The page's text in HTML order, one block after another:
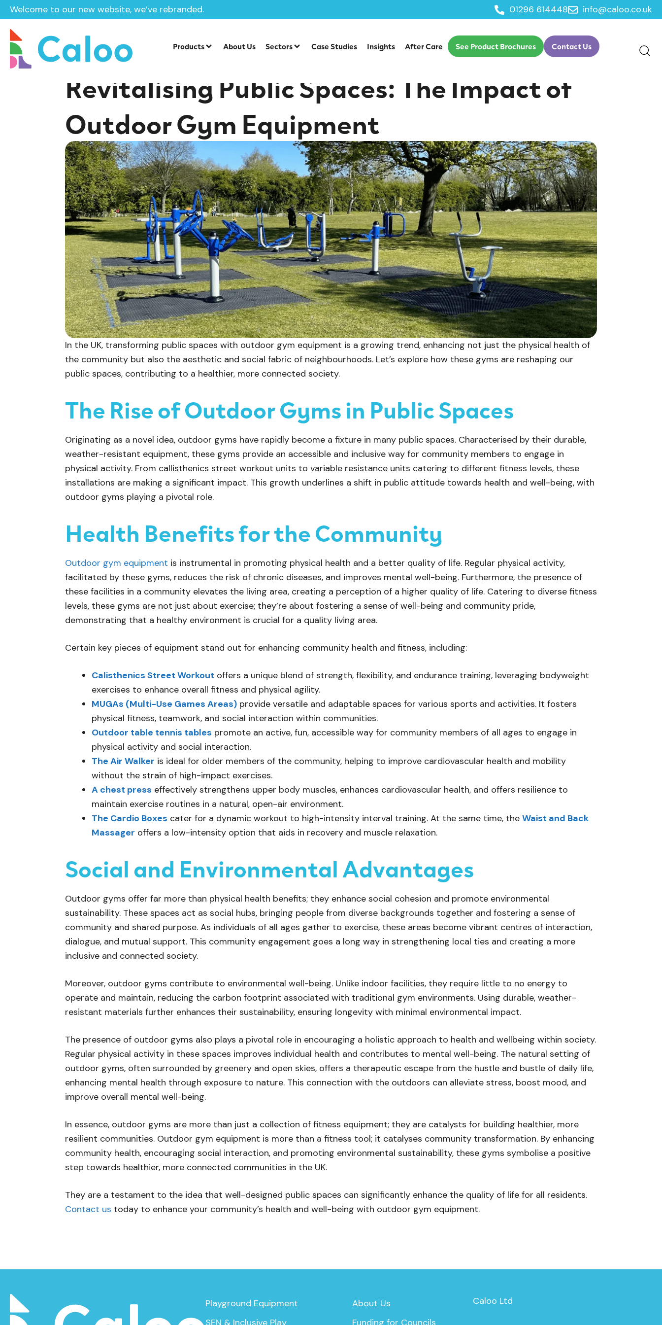
Welcome to our new website, we’ve rebranded. 01296 614448 info@caloo.co.uk
Products About Us Sectors Case Studies Insights After Care See Product Brochures Contact Us
Home /Insights / Revitalising Public Spaces: The Impact of Outdoor Gym Equipment
Revitalising Public Spaces: The Impact of
Outdoor Gym Equipment
In the UK, transforming public spaces with outdoor gym equipment is a growing trend, enhancing not just the physical health of
the community but also the aesthetic and social fabric of neighbourhoods. Let’s explore how these gyms are reshaping our
public spaces, contributing to a healthier, more connected society.
The Rise of Outdoor Gyms in Public Spaces
Originating as a novel idea, outdoor gyms have rapidly become a fixture in many public spaces. Characterised by their durable,
weather-resistant equipment, these gyms provide an accessible and inclusive way for community members to engage in
physical activity. From callisthenics street workout units to variable resistance units catering to different fitness levels, these
installations are making a significant impact. This growth underlines a shift in public attitude towards health and well-being, with
outdoor gyms playing a pivotal role.
Health Benefits for the Community
Outdoor gym equipment is instrumental in promoting physical health and a better quality of life. Regular physical activity,
facilitated by these gyms, reduces the risk of chronic diseases, and improves mental well-being. Furthermore, the presence of
these facilities in a community elevates the living area, creating a perception of a higher quality of life. Catering to diverse fitness
levels, these gyms are not just about exercise; they’re about fostering a sense of well-being and community pride,
demonstrating that a healthy environment is crucial for a quality living area.
Certain key pieces of equipment stand out for enhancing community health and fitness, including:
Calisthenics Street Workout offers a unique blend of strength, flexibility, and endurance training, leveraging bodyweight
exercises to enhance overall fitness and physical agility.
MUGAs (Multi-Use Games Areas) provide versatile and adaptable spaces for various sports and activities. It fosters
physical fitness, teamwork, and social interaction within communities.
Outdoor table tennis tables promote an active, fun, accessible way for community members of all ages to engage in
physical activity and social interaction.
The Air Walker is ideal for older members of the community, helping to improve cardiovascular health and mobility
without the strain of high-impact exercises.
A chest press effectively strengthens upper body muscles, enhances cardiovascular health, and offers resilience to
maintain exercise routines in a natural, open-air environment.
The Cardio Boxes cater for a dynamic workout to high-intensity interval training. At the same time, the Waist and Back
Massager offers a low-intensity option that aids in recovery and muscle relaxation.
Social and Environmental Advantages
Outdoor gyms offer far more than physical health benefits; they enhance social cohesion and promote environmental
sustainability. These spaces act as social hubs, bringing people from diverse backgrounds together and fostering a sense of
community and shared purpose. As individuals of all ages gather to exercise, these areas become vibrant centres of interaction,
dialogue, and mutual support. This community engagement goes a long way in strengthening local ties and creating a more
inclusive and connected society.
Moreover, outdoor gyms contribute to environmental well-being. Unlike indoor facilities, they require little to no energy to
operate and maintain, reducing the carbon footprint associated with traditional gym environments. Using durable, weather-
resistant materials further enhances their sustainability, ensuring longevity with minimal environmental impact.
The presence of outdoor gyms also plays a pivotal role in encouraging a holistic approach to health and wellbeing within society.
Regular physical activity in these spaces improves individual health and contributes to mental well-being. The natural setting of
outdoor gyms, often surrounded by greenery and open skies, offers a therapeutic escape from the hustle and bustle of daily life,
enhancing mental health through exposure to nature. This connection with the outdoors can alleviate stress, boost mood, and
improve overall mental well-being.
In essence, outdoor gyms are more than just a collection of fitness equipment; they are catalysts for building healthier, more
resilient communities. Outdoor gym equipment is more than a fitness tool; it catalyses community transformation. By enhancing
community health, encouraging social interaction, and promoting environmental sustainability, these gyms symbolise a positive
step towards healthier, more connected communities in the UK.
They are a testament to the idea that well-designed public spaces can significantly enhance the quality of life for all residents.
Contact us today to enhance your community’s health and well-being with outdoor gym equipment.
Playground Equipment
SEN & Inclusive Play
About Us
Funding for Councils
Caloo Ltd